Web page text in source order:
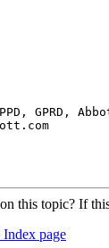
GPRD,
on this topic? If
page